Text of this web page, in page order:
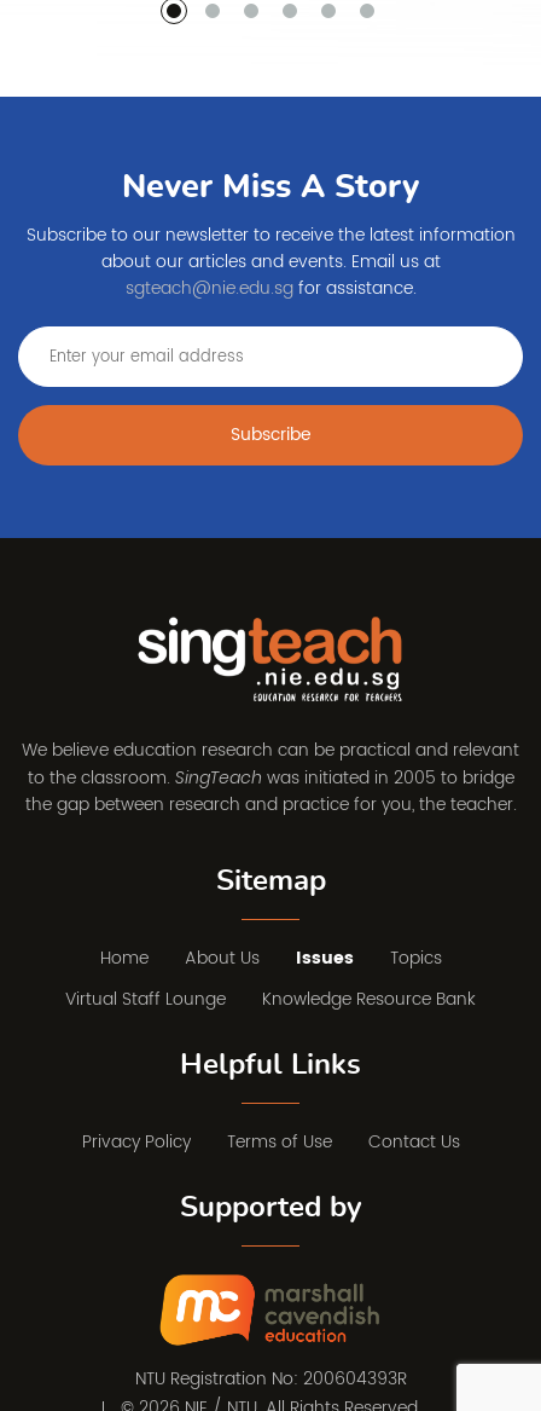
Never Miss A Story
Subscribe to our newsletter to receive the latest information
about our articles and events. Email us at
sgteach@nie.edu.sgfor assistance.
Subscribe
We believe education research can be practical and relevant
to the classroom. SingTeach was initiated in 2005 to bridge
the gap between research and practice for you, the teacher.
Sitemap
Home About Us Issues
Topics
Virtual Staff Lounge
Knowledge Resource Bank
Helpful Links
Privacy Policy Terms of Use Contact Us
Supported by
NTU Registration No: 200604393R